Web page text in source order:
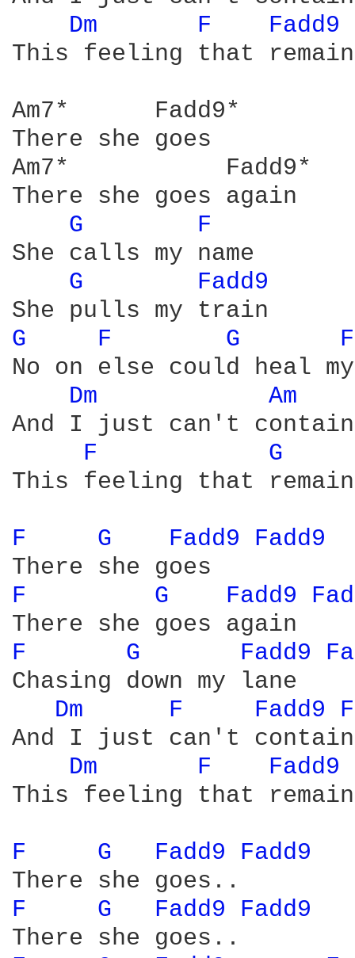
Dm
F Fadd9
This feeling that
Am7*      Fadd9*
There she goes
Am7*           Fadd9*
There she goes again
G
F
She calls my name
G
Fadd9
G
F G
No on else could heal
Dm
Am
And I just can't contain
F
G
This feeling that
F G Fadd9 Fadd9
F
G Fadd9
F
G Fadd9
Chasing down my lane
Dm
F Fadd9
And I just can't contain
Dm
F Fadd9
This feeling that
F G Fadd9 Fadd9
F
G Fadd9 Fadd9